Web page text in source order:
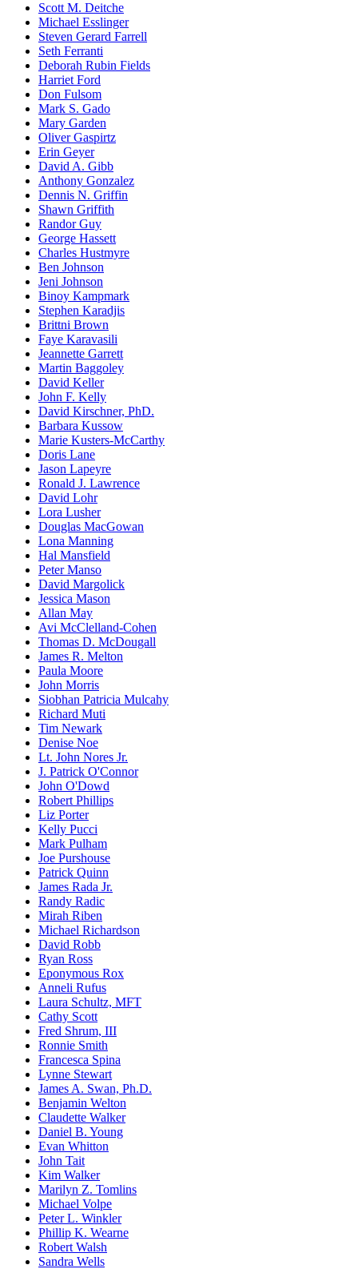
Scott M. Deitche
Michael Esslinger
Steven Gerard Farrell
Seth Ferranti
Deborah Rubin Fields
Harriet Ford
Don Fulsom
Mark S. Gado
Mary Garden
Oliver Gaspirtz
Erin Geyer
David A. Gibb
Anthony Gonzalez
Dennis N. Griffin
Shawn Griffith
Randor Guy
George Hassett
Charles Hustmyre
Ben Johnson
Jeni Johnson
Binoy Kampmark
Stephen Karadjis
Brittni Brown
Faye Karavasili
Jeannette Garrett
Martin Baggoley
David Keller
John F. Kelly
David Kirschner, PhD.
Barbara Kussow
Marie Kusters-McCarthy
Doris Lane
Jason Lapeyre
Ronald J. Lawrence
David Lohr
Lora Lusher
Douglas MacGowan
Lona Manning
Hal Mansfield
Peter Manso
David Margolick
Jessica Mason
Allan May
Avi McClelland-Cohen
Thomas D. McDougall
James R. Melton
Paula Moore
John Morris
Siobhan Patricia Mulcahy
Richard Muti
Tim Newark
Denise Noe
Lt. John Nores Jr.
J. Patrick O'Connor
John O'Dowd
Robert Phillips
Liz Porter
Kelly Pucci
Mark Pulham
Joe Purshouse
Patrick Quinn
James Rada Jr.
Randy Radic
Mirah Riben
Michael Richardson
David Robb
Ryan Ross
Eponymous Rox
Anneli Rufus
Laura Schultz, MFT
Cathy Scott
Fred Shrum, III
Ronnie Smith
Francesca Spina
Lynne Stewart
James A. Swan, Ph.D.
Benjamin Welton
Claudette Walker
Daniel B. Young
Evan Whitton
John Tait
Kim Walker
Marilyn Z. Tomlins
Michael Volpe
Peter L. Winkler
Phillip K. Wearne
Robert Walsh
Sandra Wells